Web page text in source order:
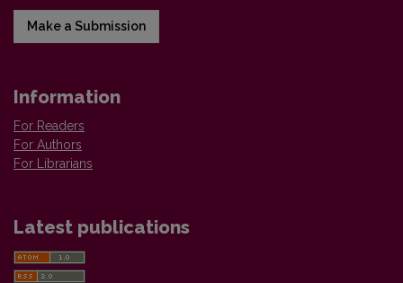
Make a Submission
Information
For Readers
For Authors
For Librarians
Latest publications